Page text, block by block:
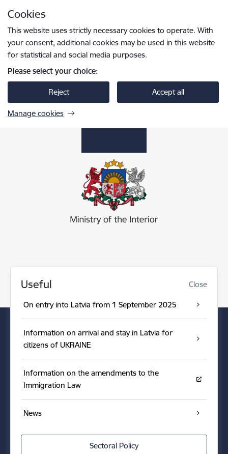
Cookies
This website uses strictly necessary cookies to operate. With
your consent, additional cookies may be used in this website
for statistical and social media purposes.
Please select your choice:
Reject Accept all
Manage cookies
Useful Close
On entry into Latvia from 1 September 2025
Information on arrival and stay in Latvia for
citizens of UKRAINE
Information on the amendments to the
Immigration Law
News
Sectoral Policy